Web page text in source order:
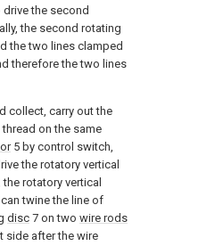
the second
the second rotating
the two lines clamped
therefore the two lines
collect, carry out the
on the same
5 by control switch,
the rotatory vertical
the rotatory vertical
twine the line of
disc 7 on two wire rods
side after the wire